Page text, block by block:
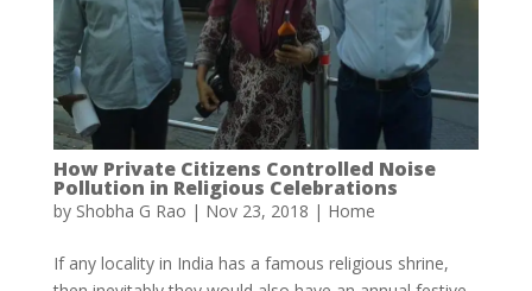
How Private Citizens Controlled Noise
Pollution in Religious Celebrations
by Shobha G Rao | Nov 23, 2018 | Home
If any locality in India has a famous religious shrine,